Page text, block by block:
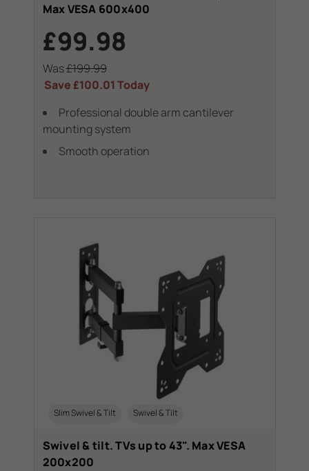
Max VESA 600x400
£99.98
Was£199.99
Save£100.01Today
Professional double arm cantilever
mounting system
Smooth operation
Slim Swivel & Tilt Swivel & Tilt
Swivel & tilt. TVs up to 43". Max VESA
200x200